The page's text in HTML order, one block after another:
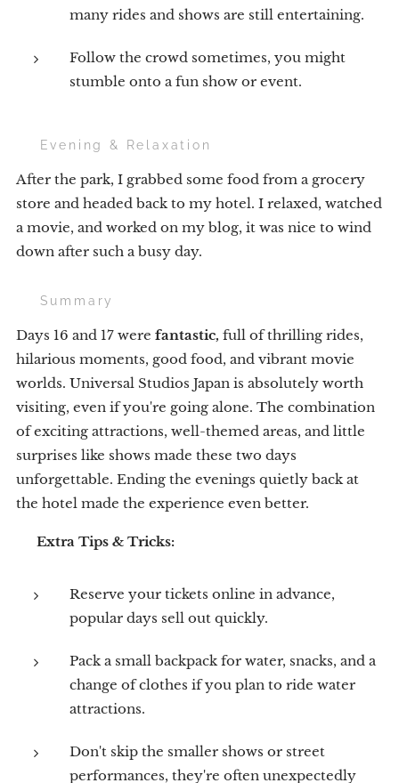
many rides and shows are still entertaining.
Follow the crowd sometimes, you might
stumble onto a fun show or event.
🍔 Evening & Relaxation
After the park, I grabbed some food from a grocery
store and headed back to my hotel. I relaxed, watched
a movie, and worked on my blog, it was nice to wind
down after such a busy day.
🌟 Summary
Days 16 and 17 were fantastic, full of thrilling rides,
hilarious moments, good food, and vibrant movie
worlds. Universal Studios Japan is absolutely worth
visiting, even if you're going alone. The combination
of exciting attractions, well-themed areas, and little
surprises like shows made these two days
unforgettable. Ending the evenings quietly back at
the hotel made the experience even better.
Extra Tips & Tricks:
Reserve your tickets online in advance,
popular days sell out quickly.
Pack a small backpack for water, snacks, and a
change of clothes if you plan to ride water
attractions.
Don't skip the smaller shows or street
performances, they're often unexpectedly